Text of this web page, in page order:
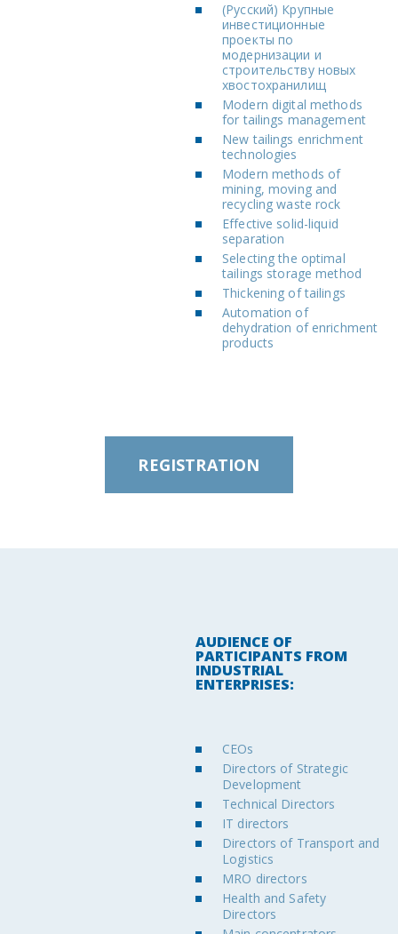
(Русский) Крупные
инвестиционные
проекты по
модернизации и
строительству новых
хвостохранилищ
Modern digital methods
for tailings management
New tailings enrichment
technologies
Modern methods of
mining, moving and
recycling waste rock
Effective solid-liquid
separation
Selecting the optimal
tailings storage method
Thickening of tailings
Automation of
dehydration of enrichment
products
REGISTRATION
AUDIENCE OF
PARTICIPANTS FROM
INDUSTRIAL
ENTERPRISES:
CEOs
Directors of Strategic
Development
Technical Directors
IT directors
Directors of Transport and
Logistics
MRO directors
Health and Safety
Directors